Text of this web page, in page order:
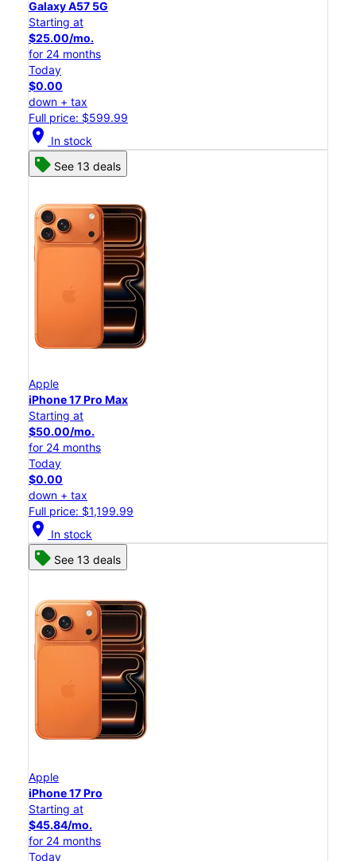
Galaxy A57 5G
Starting at
$25.00/mo.
for 24 months
Today
$0.00
down + tax
Full price: $599.99
location_on In stock
See 13 deals
Apple
iPhone 17 Pro Max
Starting at
$50.00/mo.
for 24 months
Today
$0.00
down + tax
Full price: $1,199.99
location_on In stock
See 13 deals
Apple
iPhone 17 Pro
Starting at
$45.84/mo.
for 24 months
Today